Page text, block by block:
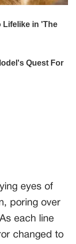
eyes of
poring over
each line
changed to